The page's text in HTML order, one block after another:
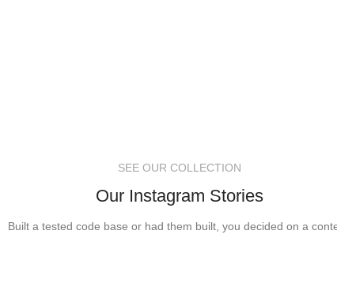
SEE OUR COLLECTION
Our Instagram Stories
Built a tested code base or had them built, you decided on a